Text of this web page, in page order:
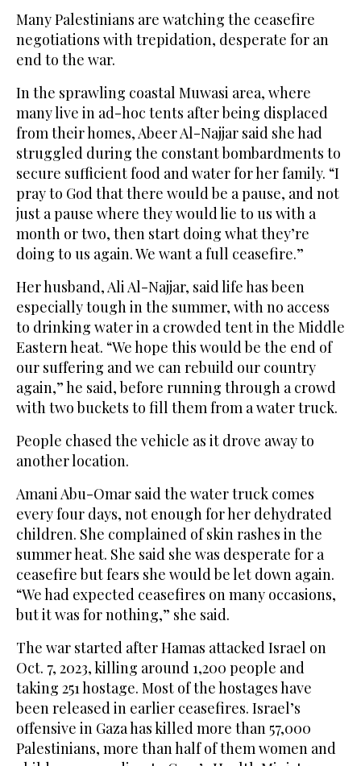
Many Palestinians are watching the ceasefire
negotiations with trepidation, desperate for an
end to the war.
In the sprawling coastal Muwasi area, where
many live in ad-hoc tents after being displaced
from their homes, Abeer Al-Najjar said she had
struggled during the constant bombardments to
secure sufficient food and water for her family. “I
pray to God that there would be a pause, and not
just a pause where they would lie to us with a
month or two, then start doing what they’re
doing to us again. We want a full ceasefire.”
Her husband, Ali Al-Najjar, said life has been
especially tough in the summer, with no access
to drinking water in a crowded tent in the Middle
Eastern heat. “We hope this would be the end of
our suffering and we can rebuild our country
again,” he said, before running through a crowd
with two buckets to fill them from a water truck.
People chased the vehicle as it drove away to
another location.
Amani Abu-Omar said the water truck comes
every four days, not enough for her dehydrated
children. She complained of skin rashes in the
summer heat. She said she was desperate for a
ceasefire but fears she would be let down again.
“We had expected ceasefires on many occasions,
but it was for nothing,” she said.
The war started after Hamas attacked Israel on
Oct. 7, 2023, killing around 1,200 people and
taking 251 hostage. Most of the hostages have
been released in earlier ceasefires. Israel’s
offensive in Gaza has killed more than 57,000
Palestinians, more than half of them women and